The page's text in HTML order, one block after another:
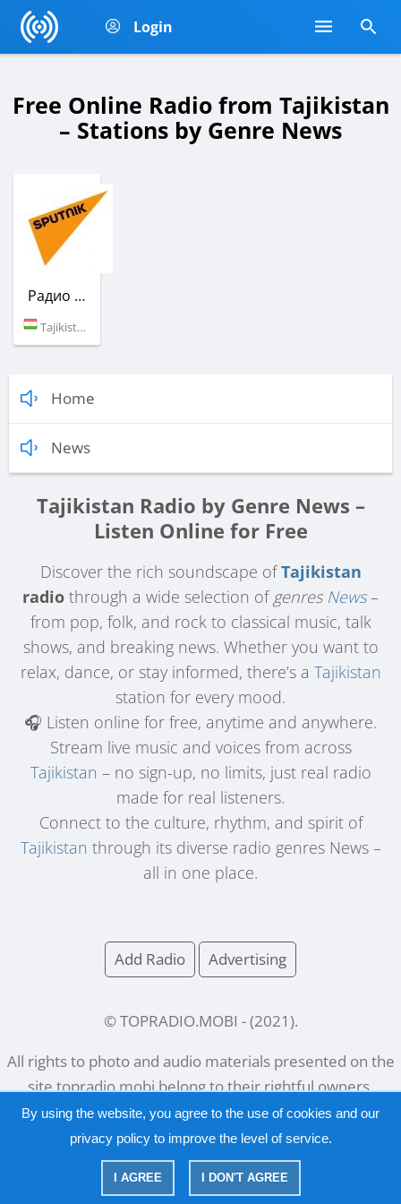
Login
Free Online Radio from Tajikistan
– Stations by Genre News
Радио Sputnik
Tajikistan (100.3 FM)
Home
News
Tajikistan Radio by Genre News –
Listen Online for Free
Discover the rich soundscape ofTajikistan
radio through a wide selection ofgenres News–
from pop, folk, and rock to classical music, talk
shows, and breaking news. Whether you want to
relax, dance, or stay informed, there’s a Tajikistan
station for every mood.
🎧 Listen online for free, anytime and anywhere.
Stream live music and voices from across
Tajikistan – no sign-up, no limits, just real radio
made for real listeners.
Connect to the culture, rhythm, and spirit of
Tajikistan through its diverse radio genres News –
all in one place.
Add Radio Advertising
© TOPRADIO.MOBI - (2021 ).
All rights to photo and audio materials presented on the
sitetopradio.mobibelong to their rightful owners.
Русский | English
Privacy Policy|Copyright
By using the website, you agree to the use of cookies and our
privacy policyto improve the level of service.
I AGREE I DON'T AGREE